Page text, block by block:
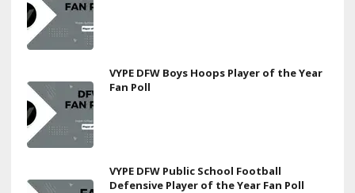
VYPE DFW Boys Hoops Player of the Year
Fan Poll
VYPE DFW Public School Football
Defensive Player of the Year Fan Poll